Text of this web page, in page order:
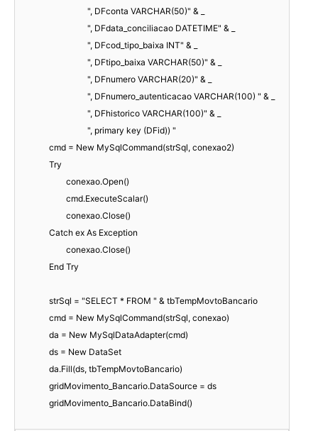
", DFconta VARCHAR(50)" & _
", DFdata_conciliacao DATETIME" & _
", DFcod_tipo_baixa INT" & _
", DFtipo_baixa VARCHAR(50)" & _
", DFnumero VARCHAR(20)" & _
", DFnumero_autenticacao VARCHAR(100) " & _
", DFhistorico VARCHAR(100)" & _
", primary key (DFid)) "
cmd = New MySqlCommand(strSql, conexao2)
Try
conexao.Open()
cmd.ExecuteScalar()
conexao.Close()
Catch ex As Exception
conexao.Close()
End Try
strSql = "SELECT * FROM " & tbTempMovtoBancario
cmd = New MySqlCommand(strSql, conexao)
da = New MySqlDataAdapter(cmd)
ds = New DataSet
da.Fill(ds, tbTempMovtoBancario)
gridMovimento_Bancario.DataSource = ds
gridMovimento_Bancario.DataBind()